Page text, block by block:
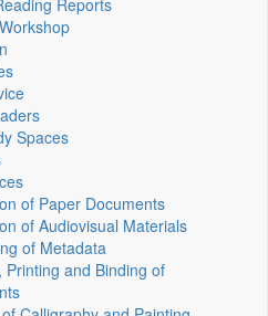
Reports
Spaces
of Paper Documents
of Audiovisual Materials
of Metadata
Printing and Binding of